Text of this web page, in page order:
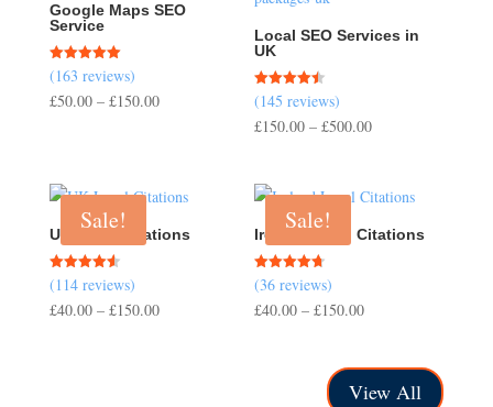
Google Maps SEO
Service
Rated
5.00
out of 5
(163 reviews)
£50.00 – £150.00Price
£150.00
Local SEO Services in
UK
Rated
4.50
out of 5
(145 reviews)
£150.00 – £500.00Price
through
£500.00
Sale!
UK Local Citations
Rated
4.54
out of 5
(114 reviews)
£40.00 – £150.00Price
Sale!
Ireland Local Citations
Rated
4.67
out of 5
(36 reviews)
£40.00 – £150.00Price
through
View All